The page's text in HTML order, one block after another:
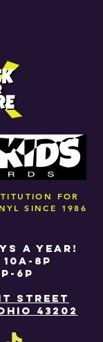
FOR
SINCE 1986
A YEAR!
10A-8P
6P
STREET
43202